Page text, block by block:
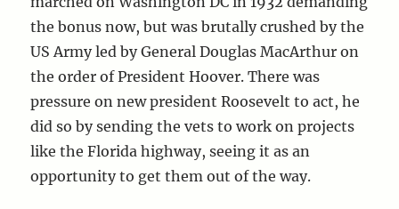
the bonus now, but was brutally crushed by the
US Army led by General Douglas MacArthur on
the order of President Hoover. There was
pressure on new president Roosevelt to act, he
did so by sending the vets to work on projects
like the Florida highway, seeing it as an
opportunity to get them out of the way.